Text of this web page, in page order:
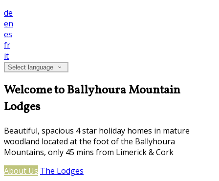
de
en
es
fr
it
Select language
Welcome to Ballyhoura Mountain
Lodges
Beautiful, spacious 4 star holiday homes in mature
woodland located at the foot of the Ballyhoura
Mountains, only 45 mins from Limerick & Cork
About Us The Lodges